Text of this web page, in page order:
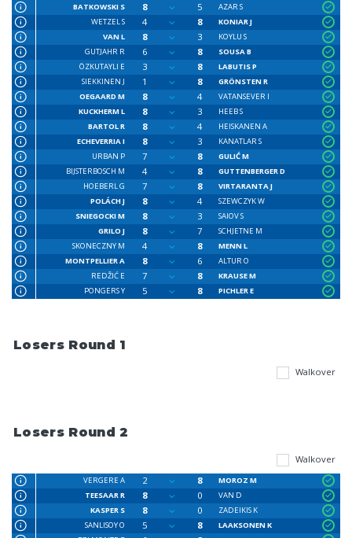
BATKOWSKI S
8 5
AZAR S
WETZEL S
4 8
KONIAR J
VAN L
8 3
KOYLU S
GUTJAHR R
6 8
SOUSA B
ÖZKUTAYLI E
3 8
LABUTIS P
SIEKKINEN J
1 8
GRÖNSTEN R
OEGAARD M
8 4
VATANSEVER I
KUCKHERM L
8 3
HEEB S
BARTOL R
8 4
HEISKANEN A
ECHEVERRIA I
8 3
KANATLAR S
URBAN P
7 8
GULIĆ M
BIJSTERBOSCH M
4 8
GUTTENBERGER D
HOEBERL G
7 8
VIRTARANTA J
POLÁCH J
8 4
SZEWCZYK W
SNIEGOCKI M
8 3
SAIOV S
GRILO J
8 7
SCHJETNE M
SKONECZNY M
4 8
MENN L
MONTPELLIER A
8 6
ALTUR O
REDŽIĆ E
7 8
KRAUSE M
PONGERS Y
5 8 PICHLER E
Losers Round 1
Walkover
Losers Round 2
Walkover
VERGERE A 2 8
MOROZ M
TEESAAR R
8 0
VAN D
KASPER S
8 0
ZADEIKIS K
SANLISOY O
5 8
LAAKSONEN K